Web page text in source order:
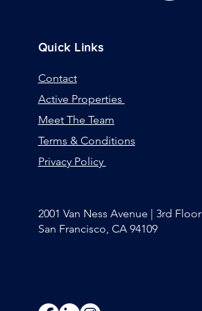
Quick Links
Contact
Active Properties
Meet The Team
Terms & Conditions
Privacy Policy
2001 Van Ness Avenue | 3rd Floor
San Francisco, CA 94109